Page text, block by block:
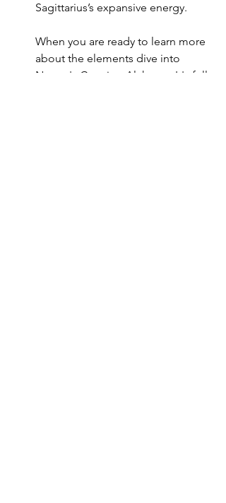
Sagittarius’s expansive energy.
When you are ready to learn more
about the elements dive into
Nature's Creation Alchemy.
It's full